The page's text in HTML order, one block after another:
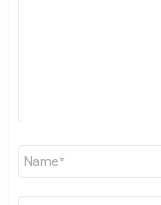
Name